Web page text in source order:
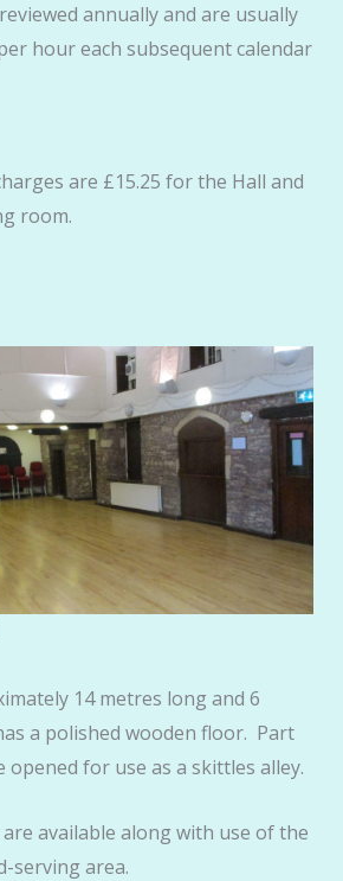
annually and are usually
hour each subsequent calendar
are £15.25 for the Hall and
room.
14 metres long and 6
a polished wooden floor. Part
for use as a skittles alley.
available along with use of the
serving area.